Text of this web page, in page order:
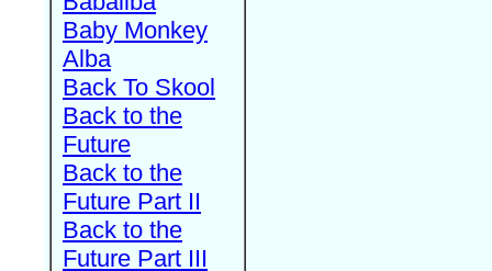
Baby Monkey
Alba
Back To Skool
Back to the
Future
Back to the
Future Part II
Back to the
Future Part III